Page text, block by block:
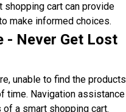
shopping cart can provide
make informed choices.
- Never Get Lost
unable to find the products
time. Navigation assistance
a smart shopping cart.